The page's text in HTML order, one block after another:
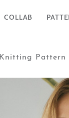
COLLAB
Knitting Pattern